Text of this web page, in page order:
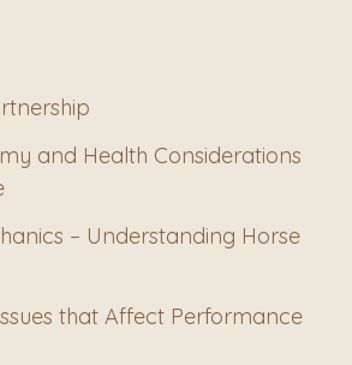
and Health Considerations
– Understanding Horse
that Affect Performance